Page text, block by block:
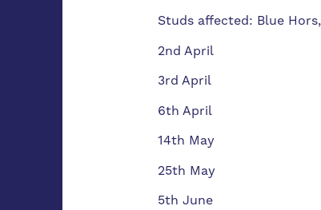
Studs affected: Blue
2nd April
3rd April
6th April
14th May
25th May
5th June